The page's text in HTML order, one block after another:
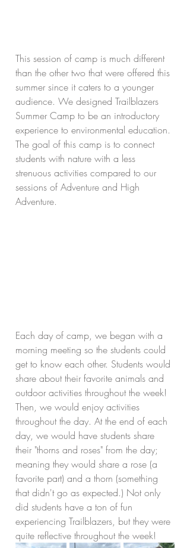
This session of camp is much different
than the other two that were offered this
summer since it caters to a younger
audience. We designed Trailblazers
Summer Camp to be an introductory
experience to environmental education.
The goal of this camp is to connect
students with nature with a less
strenuous activities compared to our
sessions of Adventure and High
Adventure.
Each day of camp, we began with a
morning meeting so the students could
get to know each other. Students would
share about their favorite animals and
outdoor activities throughout the week!
Then, we would enjoy activities
throughout the day. At the end of each
day, we would have students share
their "thorns and roses" from the day;
meaning they would share a rose (a
favorite part) and a thorn (something
that didn't go as expected.) Not only
did students have a ton of fun
experiencing Trailblazers, but they were
quite reflective throughout the week!